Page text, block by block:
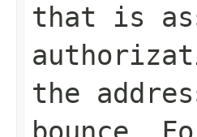
that is
the